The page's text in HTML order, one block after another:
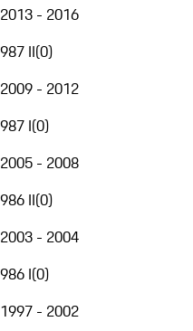
2013 - 2016
987 II(0)
2009 - 2012
987 I(0)
2005 - 2008
986 II(0)
2003 - 2004
986 I(0)
1997 - 2002